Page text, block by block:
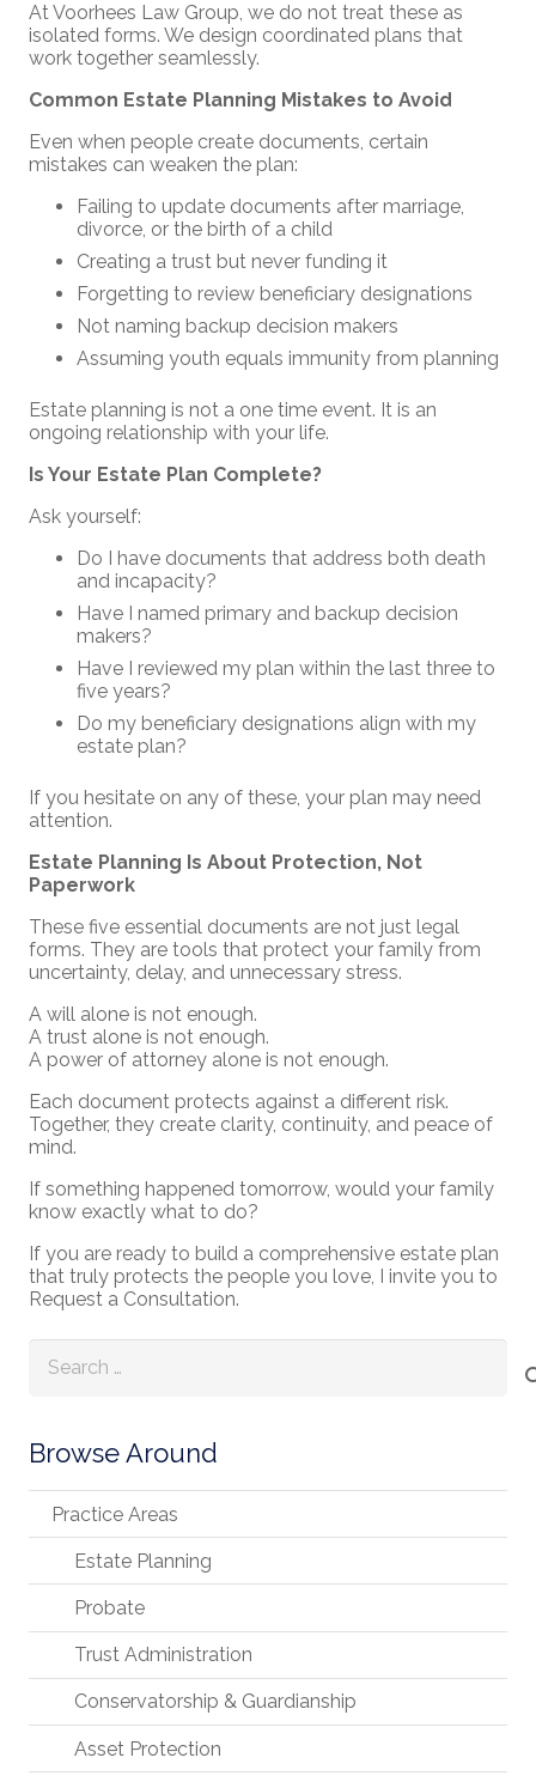
At Voorhees Law Group, we do not treat these as
isolated forms. We design coordinated plans that
work together seamlessly.
Common Estate Planning Mistakes to Avoid
Even when people create documents, certain
mistakes can weaken the plan:
Failing to update documents after marriage,
divorce, or the birth of a child
Creating a trust but never funding it
Forgetting to review beneficiary designations
Not naming backup decision makers
Assuming youth equals immunity from planning
Estate planning is not a one time event. It is an
ongoing relationship with your life.
Is Your Estate Plan Complete?
Ask yourself:
Do I have documents that address both death
and incapacity?
Have I named primary and backup decision
makers?
Have I reviewed my plan within the last three to
five years?
Do my beneficiary designations align with my
estate plan?
If you hesitate on any of these, your plan may need
attention.
Estate Planning Is About Protection, Not
Paperwork
These five essential documents are not just legal
forms. They are tools that protect your family from
uncertainty, delay, and unnecessary stress.
A will alone is not enough.
A trust alone is not enough.
A power of attorney alone is not enough.
Each document protects against a different risk.
Together, they create clarity, continuity, and peace of
mind.
If something happened tomorrow, would your family
know exactly what to do?
If you are ready to build a comprehensive estate plan
that truly protects the people you love, I invite you to
Request a Consultation.
for:
Browse Around
Practice Areas
Estate Planning
Probate
Trust Administration
Conservatorship & Guardianship
Asset Protection